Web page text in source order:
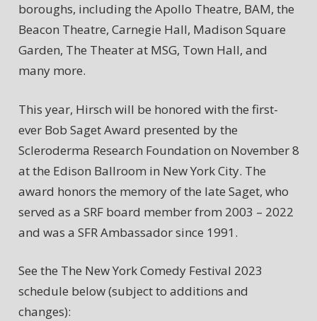
boroughs, including the Apollo Theatre, BAM, the
Beacon Theatre, Carnegie Hall, Madison Square
Garden, The Theater at MSG, Town Hall, and
many more.
This year, Hirsch will be honored with the first-
ever Bob Saget Award presented by the
Scleroderma Research Foundation on November 8
at the Edison Ballroom in New York City. The
award honors the memory of the late Saget, who
served as a SRF board member from 2003 – 2022
and was a SFR Ambassador since 1991.
See the The New York Comedy Festival 2023
schedule below (subject to additions and
changes):